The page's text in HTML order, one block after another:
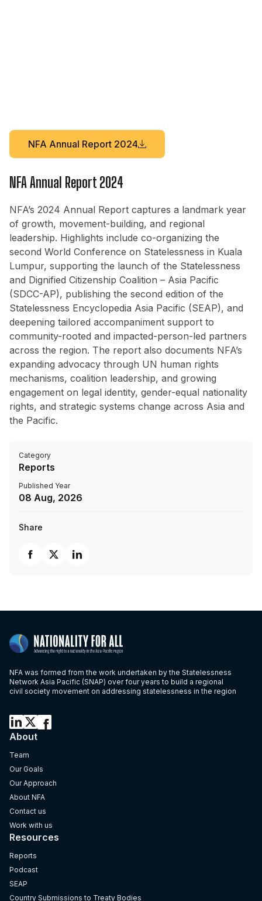
NFA Annual Report 2024
NFA Annual Report 2024
NFA’s 2024 Annual Report captures a landmark year
of growth, movement-building, and regional
leadership. Highlights include co-organizing the
second World Conference on Statelessness in Kuala
Lumpur, supporting the launch of the Statelessness
and Dignified Citizenship Coalition – Asia Pacific
(SDCC-AP), publishing the second edition of the
Statelessness Encyclopedia Asia Pacific (SEAP), and
deepening tailored accompaniment support to
community-rooted and impacted-person-led partners
across the region. The report also documents NFA’s
expanding advocacy through UN human rights
mechanisms, coalition leadership, and growing
engagement on legal identity, gender-equal nationality
rights, and strategic systems change across Asia and
the Pacific.
Category
Reports
Published Year
08 Aug, 2026
Share
NFA was formed from the work undertaken by the Statelessness
Network Asia Pacific (SNAP) over four years to build a regional
civil society movement on addressing statelessness in the region
About
Team
Our Goals
Our Approach
About NFA
Contact us
Work with us
Resources
Reports
Podcast
SEAP
Country Submissions to Treaty Bodies